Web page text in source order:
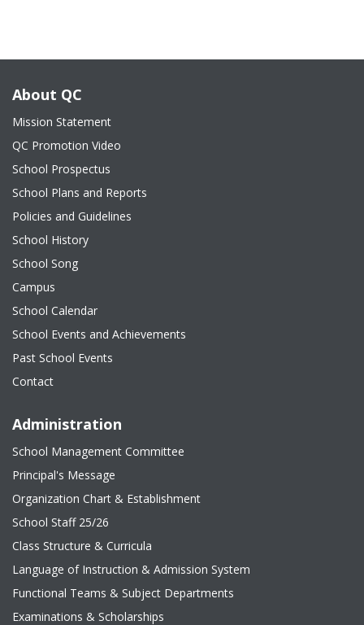
About QC
Mission Statement
QC Promotion Video
School Prospectus
School Plans and Reports
Policies and Guidelines
School History
School Song
Campus
School Calendar
School Events and Achievements
Past School Events
Contact
Administration
School Management Committee
Principal's Message
Organization Chart & Establishment
School Staff 25/26
Class Structure & Curricula
Language of Instruction & Admission System
Functional Teams & Subject Departments
Examinations & Scholarships